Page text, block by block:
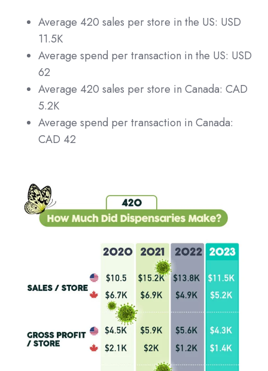
Average 420 sales per store in the US: USD
11.5K
Average spend per transaction in the US: USD
62
Average 420 sales per store in Canada: CAD
5.2K
Average spend per transaction in Canada:
CAD 42